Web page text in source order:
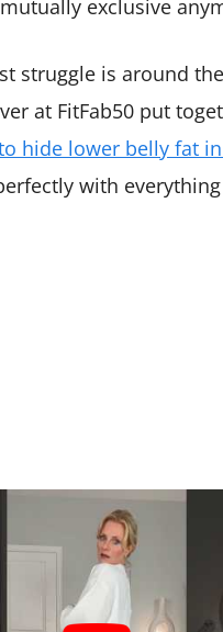
exclusive
struggle is around
at FitFab50 put
hide lower belly fat
with